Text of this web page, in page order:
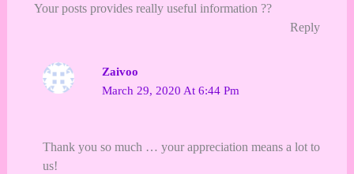
Your posts provides really useful information ??
Reply
Zaivoo
March 29, 2020 At 6:44 Pm
Thank you so much … your appreciation means a lot to
us!